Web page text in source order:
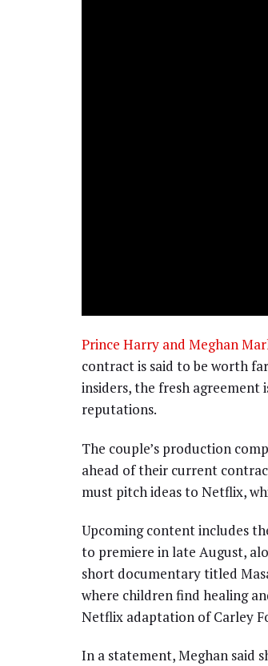
Prince Harry and Meghan
contract is said to be worth
insiders, the fresh
reputations.
The couple’s production
ahead of their current
must pitch ideas to Netflix,
Upcoming content includes
to premiere in late August,
short documentary titled
where children find healing
Netflix adaptation of Carley
In a statement, Meghan said